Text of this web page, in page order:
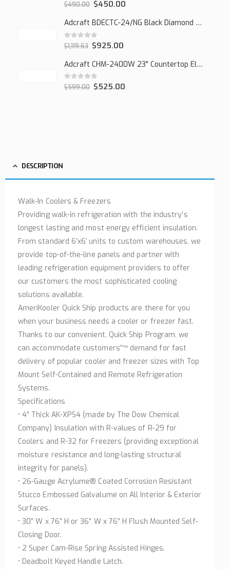
0 out of 5
$490.00 $450.00
Adcraft BDECTC-24/NG Black Diamond 24" Countertop Gas Charbroiler, (2) Burner
0out of 5
$1,119.63 $925.00
Adcraft CHM-2400W 23" Countertop Electric Cheesemelter, 2400W
0out of 5
$599.00 $525.00
DESCRIPTION
Walk-In Coolers & Freezers
Providing walk-in refrigeration with the industry’s
longest lasting and most energy efficient insulation.
From standard 6’x6′ units to custom warehouses, we
provide top-of-the-line panels and partner with
leading refrigeration equipment providers to offer
our customers the most sophisticated cooling
solutions available.
AmeriKooler Quick Ship products are there for you
when your business needs a cooler or freezer fast.
Thanks to our convenient, Quick Ship Program, we
can accommodate customers”™ demand for fast
delivery of popular cooler and freezer sizes with Top
Mount Self-Contained and Remote Refrigeration
Systems.
Specifications
• 4″ Thick AK-XPS4 (made by The Dow Chemical
Company) Insulation with R-values of R-29 for
Coolers and R-32 for Freezers (providing exceptional
moisture resistance and long-lasting structural
integrity for panels).
• 26-Gauge Acrylume® Coated Corrosion Resistant
Stucco Embossed Galvalume on All Interior & Exterior
Surfaces.
• 30″ W x 76″ H or 36″ W x 76″ H Flush Mounted Self-
Closing Door.
• 2 Super Cam-Rise Spring Assisted Hinges.
• Deadbolt Keyed Handle Latch.